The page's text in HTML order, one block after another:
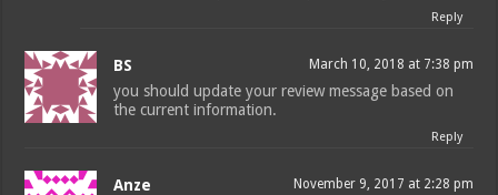
Reply
BS March 10, 2018 at 7:38 pm
you should update your review message based on
the current information.
Reply
Anze November 9, 2017 at 2:28 pm